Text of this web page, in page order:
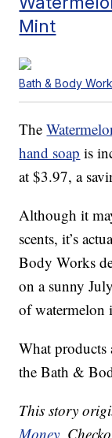
Mint
Bath & Body
The
hand soap is
at $3.97, a
Although it
scents, it’s
Body Works
on a sunny
of watermelon
What products
the Bath &
This story
Money.